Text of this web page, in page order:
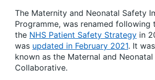
The Maternity and Neonatal Safety
Programme, was renamed following
the NHS Patient Safety Strategy in
was updated in February 2021. It
known as the Maternal and
Collaborative.